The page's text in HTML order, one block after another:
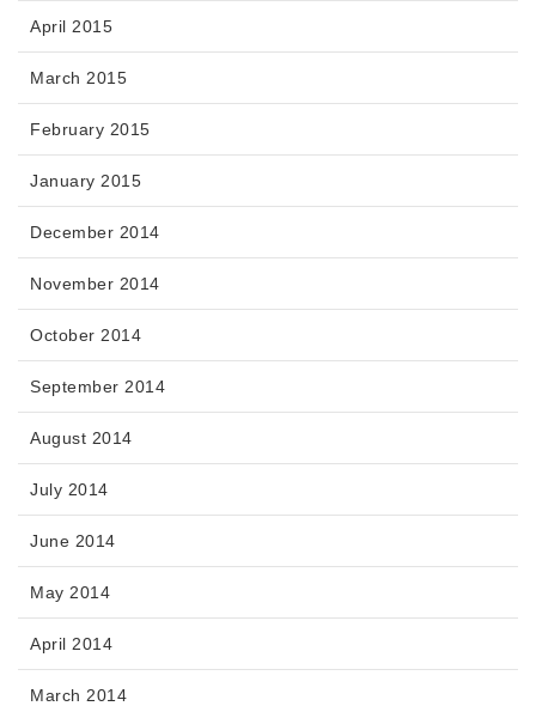
April 2015
March 2015
February 2015
January 2015
December 2014
November 2014
October 2014
September 2014
August 2014
July 2014
June 2014
May 2014
April 2014
March 2014